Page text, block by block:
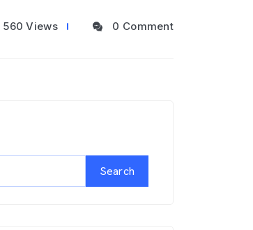
560 Views 0 Comment
Search